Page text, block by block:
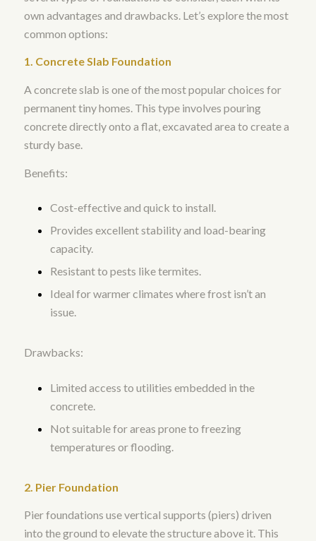
own advantages and drawbacks. Let’s explore the most
common options:
1. Concrete Slab Foundation
A concrete slab is one of the most popular choices for
permanent tiny homes. This type involves pouring
concrete directly onto a flat, excavated area to create a
sturdy base.
Benefits:
Cost-effective and quick to install.
Provides excellent stability and load-bearing
capacity.
Resistant to pests like termites.
Ideal for warmer climates where frost isn’t an
issue.
Drawbacks:
Limited access to utilities embedded in the
concrete.
Not suitable for areas prone to freezing
temperatures or flooding.
2. Pier Foundation
Pier foundations use vertical supports (piers) driven
into the ground to elevate the structure above it. This